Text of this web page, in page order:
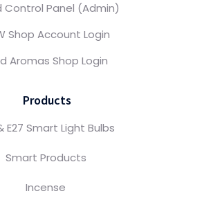
Control Panel (Admin)
Shop Account Login
Aromas Shop Login
Products
E27 Smart Light Bulbs
Smart Products
Incense